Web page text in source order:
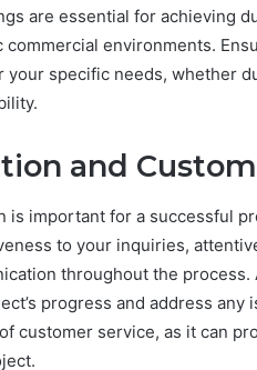
are essential for achieving
environments.
your specific needs, whether
and
is important for a successful
to your inquiries,
throughout the
progress and address
customer service, as it can